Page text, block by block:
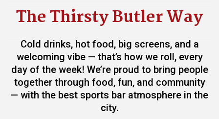
The Thirsty Butler Way
Cold drinks, hot food, big screens, and a
welcoming vibe — that’s how we roll, every
day of the week! We’re proud to bring people
together through food, fun, and community
— with the best sports bar atmosphere in the
city.